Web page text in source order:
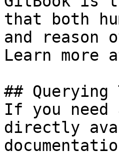
that both
and
Learn more
## Querying
If you
directly